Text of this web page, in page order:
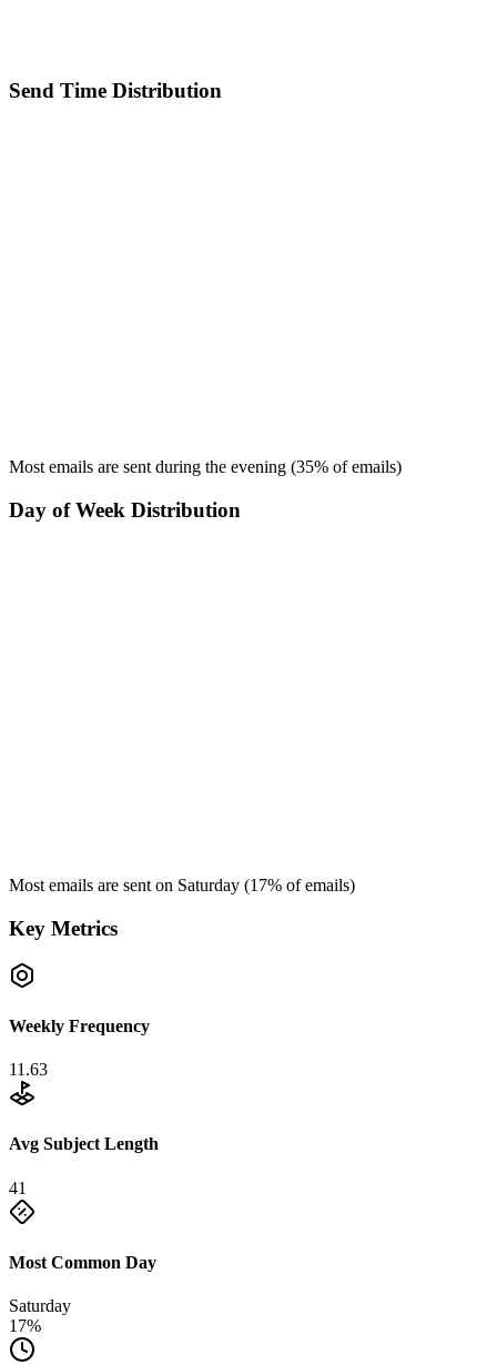
Send Time Distribution
Most emails are sent during the evening (35% of emails)
Day of Week Distribution
Most emails are sent on Saturday (17% of emails)
Key Metrics
Weekly Frequency
11.63
Avg Subject Length
41
Most Common Day
Saturday
17%